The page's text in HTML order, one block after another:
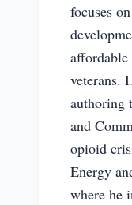
focuses
veterans.
authoring
and
opioid
Energy
where he